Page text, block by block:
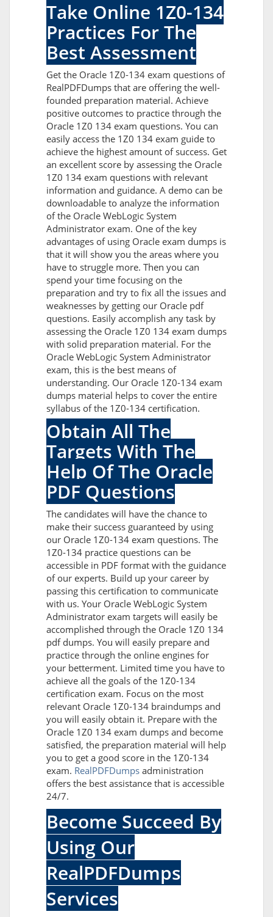
Take Online 1Z0-134
Practices For The
Best Assessment
Get the Oracle 1Z0-134 exam questions of
RealPDFDumps that are offering the well-
founded preparation material. Achieve
positive outcomes to practice through the
Oracle 1Z0 134 exam questions. You can
easily access the 1Z0 134 exam guide to
achieve the highest amount of success. Get
an excellent score by assessing the Oracle
1Z0 134 exam questions with relevant
information and guidance. A demo can be
downloadable to analyze the information
of the Oracle WebLogic System
Administrator exam. One of the key
advantages of using Oracle exam dumps is
that it will show you the areas where you
have to struggle more. Then you can
spend your time focusing on the
preparation and try to fix all the issues and
weaknesses by getting our Oracle pdf
questions. Easily accomplish any task by
assessing the Oracle 1Z0 134 exam dumps
with solid preparation material. For the
Oracle WebLogic System Administrator
exam, this is the best means of
understanding. Our Oracle 1Z0-134 exam
dumps material helps to cover the entire
syllabus of the 1Z0-134 certification.
Obtain All The
Targets With The
Help Of The Oracle
PDF Questions
The candidates will have the chance to
make their success guaranteed by using
our Oracle 1Z0-134 exam questions. The
1Z0-134 practice questions can be
accessible in PDF format with the guidance
of our experts. Build up your career by
passing this certification to communicate
with us. Your Oracle WebLogic System
Administrator exam targets will easily be
accomplished through the Oracle 1Z0 134
pdf dumps. You will easily prepare and
practice through the online engines for
your betterment. Limited time you have to
achieve all the goals of the 1Z0-134
certification exam. Focus on the most
relevant Oracle 1Z0-134 braindumps and
you will easily obtain it. Prepare with the
Oracle 1Z0 134 exam dumps and become
satisfied, the preparation material will help
you to get a good score in the 1Z0-134
exam. RealPDFDumps administration
offers the best assistance that is accessible
24/7.
Become Succeed By
Using Our
RealPDFDumps
Services